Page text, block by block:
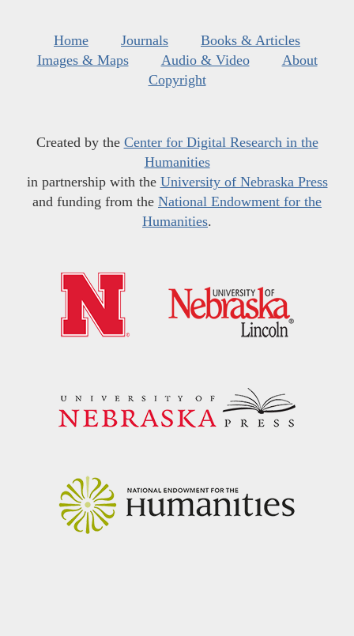
Home Journals
Books & Articles
Images & Maps
Audio & Video
About
Copyright
Created by the Center for Digital Research in the
Humanities
in partnership with the University of Nebraska Press
and funding from the National Endowment for the
Humanities.